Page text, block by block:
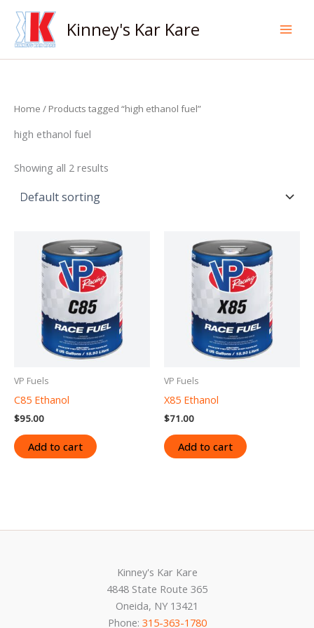
Skip
content
Kinney's Kar Kare
Home / Products tagged “high ethanol fuel”
high ethanol fuel
Showing all 2 results
VP Fuels
C85 Ethanol
$95.00
Add to cart
VP Fuels
X85 Ethanol
$71.00
Add to cart
Kinney's Kar Kare
4848 State Route 365
Oneida, NY 13421
Phone: 315-363-1780